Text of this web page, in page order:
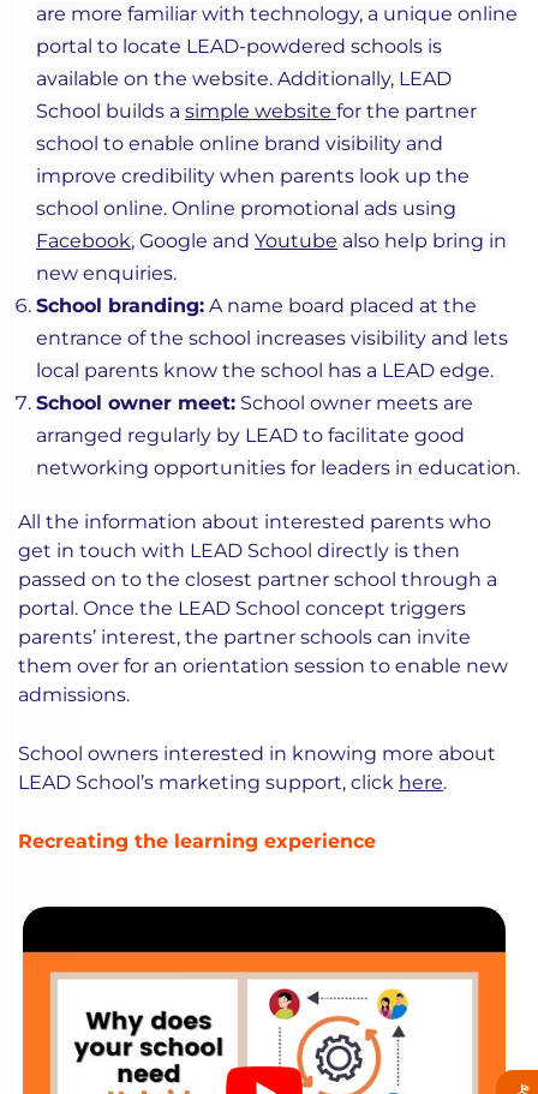
are more familiar with technology, a unique online
portal to locate LEAD-powdered schools is
available on the website. Additionally, LEAD
School builds a simple website for the partner
school to enable online brand visibility and
improve credibility when parents look up the
school online. Online promotional ads using
Facebook, Google and Youtube also help bring in
new enquiries.
School branding: A name board placed at the
entrance of the school increases visibility and lets
local parents know the school has a LEAD edge.
School owner meet: School owner meets are
arranged regularly by LEAD to facilitate good
networking opportunities for leaders in education.
All the information about interested parents who
get in touch with LEAD School directly is then
passed on to the closest partner school through a
portal. Once the LEAD School concept triggers
parents’ interest, the partner schools can invite
them over for an orientation session to enable new
admissions.
School owners interested in knowing more about
LEAD School’s marketing support, click here.
Recreating the learning experience